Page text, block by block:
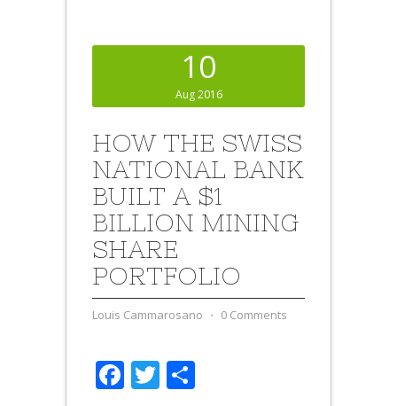
10
Aug 2016
HOW THE SWISS
NATIONAL BANK
BUILT A $1
BILLION MINING
SHARE
PORTFOLIO
Louis Cammarosano ⋅ 0 Comments
Facebook
Twitter